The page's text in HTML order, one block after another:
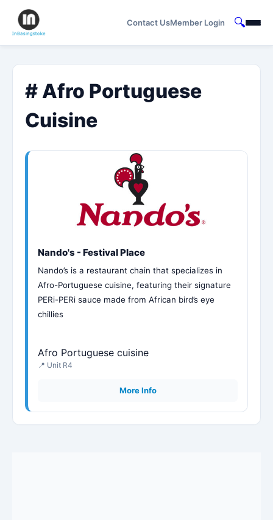
Contact UsMember Login 🔍
# Afro Portuguese
Cuisine
Nando's - Festival Place
Nando’s is a restaurant chain that specializes in
Afro-Portuguese cuisine, featuring their signature
PERi-PERi sauce made from African bird’s eye
chillies
Afro Portuguese cuisine
📍 Unit R4
More Info